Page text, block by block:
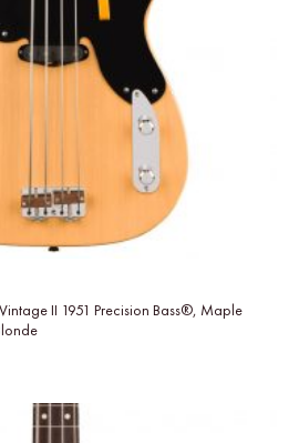
II 1951 Precision Bass®, Maple